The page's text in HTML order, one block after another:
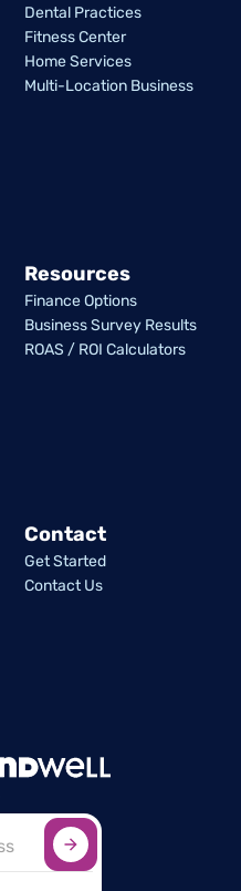
Dental Practices
Fitness Center
Home Services
Multi-Location Business
Resources
Finance Options
Business Survey Results
ROAS / ROI Calculators
Contact
Get Started
Contact Us